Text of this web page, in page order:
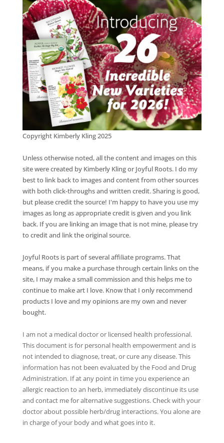
Copyright Kimberly Kling 2025
Unless otherwise noted, all the content and images on this
site were created by Kimberly Kling or Joyful Roots. I do my
best to link back to images and content from other sources
with both click-throughs and written credit. Sharing is good,
but please credit the source! I'm happy to have you use my
images as long as appropriate credit is given and you link
back. If you are linking an image that is not mine, please try
to credit and link the original source.
Joyful Roots is part of several affiliate programs. That
means, if you make a purchase through certain links on the
site, I may make a small commission and this helps me to
continue to make art I love. Know that I only recommend
products I love and my opinions are my own and never
bought.
I am not a medical doctor or licensed health professional.
This document is for personal health empowerment and is
not intended to diagnose, treat, or cure any disease. This
information has not been evaluated by the Food and Drug
Administration. If at any point in time you experience an
allergic reaction to an herb, immediately discontinue its use
and contact me for alternative suggestions. Check with your
doctor about possible herb/drug interactions. You alone are
in charge of your body and what goes into it.